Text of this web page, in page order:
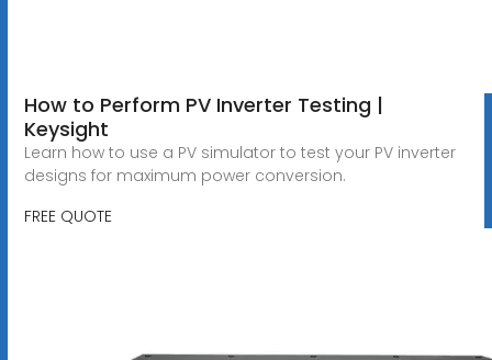
How to Perform PV Inverter Testing |
Keysight
Learn how to use a PV simulator to test your PV inverter
designs for maximum power conversion.
FREE QUOTE